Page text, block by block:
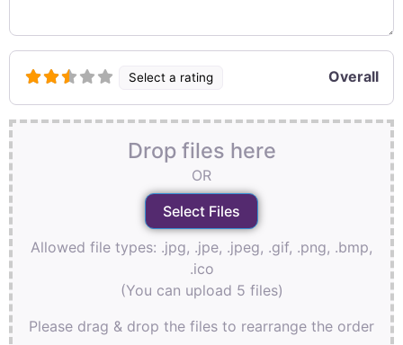
Select a rating Overall
Drop files here
OR
Allowed file types: .jpg, .jpe, .jpeg, .gif, .png, .bmp,
.ico
(You can upload 5 files)
Please drag & drop the files to rearrange the order